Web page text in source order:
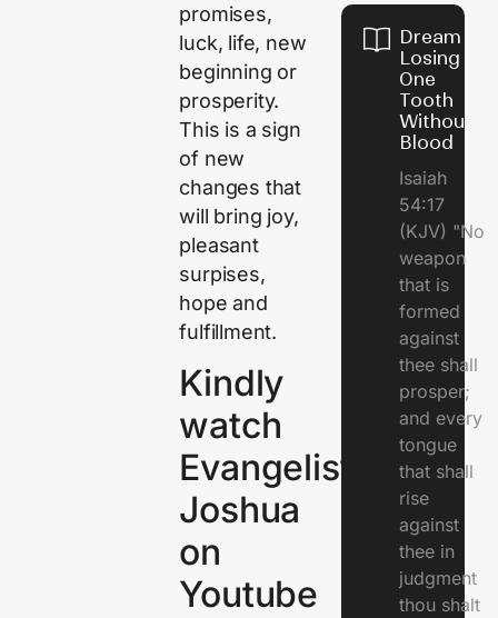
promises,
luck, life, new
beginning or
prosperity.
This is a sign
of new
changes that
will bring joy,
pleasant
surpises,
hope and
fulfillment.
Kindly
watch
Evangelist
Joshua
on
Youtube
Dream of
Losing
One
Tooth
Without
Blood
Isaiah
54:17
(KJV) "No
weapon
that is
formed
against
thee shall
prosper;
and every
tongue
that shall
rise
against
thee in
judgment
thou shalt